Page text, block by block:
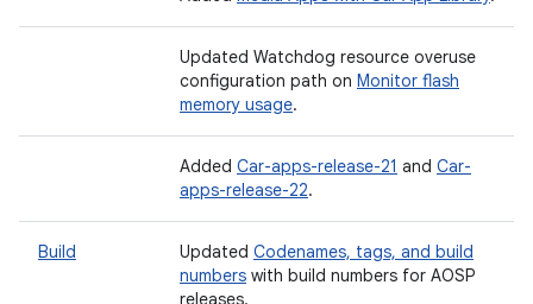
Updated Watchdog resource overuse
configuration path on Monitor flash
memory usage.
Added Car-apps-release-21 and Car-
apps-release-22.
Build Updated Codenames, tags, and build
numbers with build numbers for AOSP
releases.